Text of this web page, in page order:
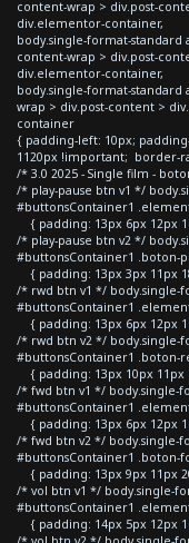
content-wrap > div.post-
div.elementor-container,
body.single-format-standard
content-wrap > div.post-
div.elementor-container,
body.single-format-
wrap > div.post-content >
container
{ padding-left: 10px;
1120px !important; border-
/* 3.0 2025 - Single film -
/* play-pause btn v1 */
#buttonsContainer1
{ padding: 13px 6px 12px
/* play-pause btn v2 */
#buttonsContainer1 .boton-
{ padding: 13px 3px 11px
/* rwd btn v1 */ body.single-
#buttonsContainer1
{ padding: 13px 6px 12px
/* rwd btn v2 */ body.single-
#buttonsContainer1 .boton-
{ padding: 13px 10px 11px
/* fwd btn v1 */ body.single-
#buttonsContainer1
{ padding: 13px 6px 12px
/* fwd btn v2 */ body.single-
#buttonsContainer1 .boton-
{ padding: 13px 9px 11px
/* vol btn v1 */ body.single-
#buttonsContainer1
{ padding: 14px 5px 12px